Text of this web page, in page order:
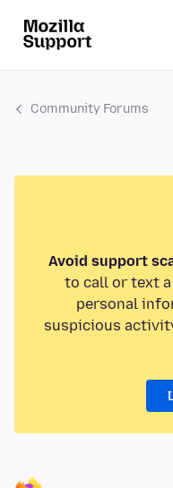
Community Forums
Avoid support
to call or text a
personal
suspicious